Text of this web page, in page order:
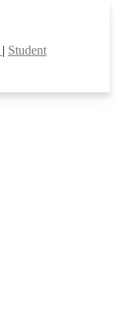
| Student